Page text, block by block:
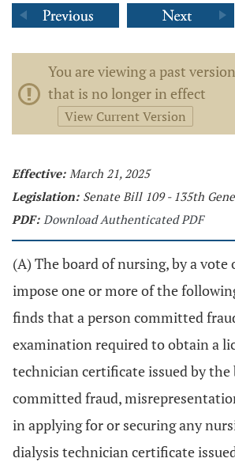
You are viewing a past
that is no longer in effect
View Current Version
Effective: March 21, 2025
Legislation: Senate Bill 109 - 135th
PDF: Download Authenticated PDF
(A) The board of nursing, by a vote
impose one or more of the
finds that a person committed
examination required to obtain a
technician certificate issued by the
committed fraud,
in applying for or securing any
dialysis technician certificate